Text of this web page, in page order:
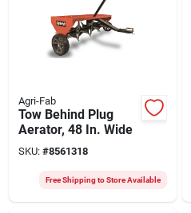
Agri-Fab
Tow Behind Plug
Aerator, 48 In. Wide
SKU: #8561318
Free Shipping to Store Available